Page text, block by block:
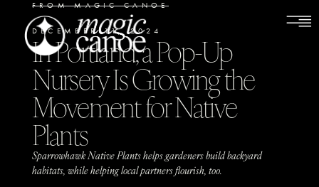
FROM MAGIC CANOE
DECEMBER 11, 2024
In Portland, a Pop-Up
Nursery Is Growing the
Movement for Native
Plants
Sparrowhawk Native Plants helps gardeners build backyard
habitats, while helping local partners flourish, too.